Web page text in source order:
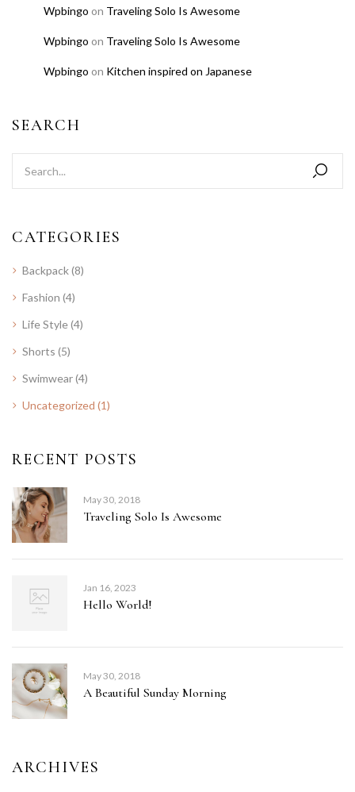
Wpbingo on Traveling Solo Is Awesome
Wpbingo on Traveling Solo Is Awesome
Wpbingo on Kitchen inspired on Japanese
SEARCH
CATEGORIES
Backpack(8)
Fashion (4)
Life Style(4)
Shorts (5)
Swimwear(4)
Uncategorized (1)
RECENT POSTS
May 30, 2018
Traveling Solo Is Awesome
Jan 16, 2023
Hello World!
May 30, 2018
A Beautiful Sunday Morning
ARCHIVES